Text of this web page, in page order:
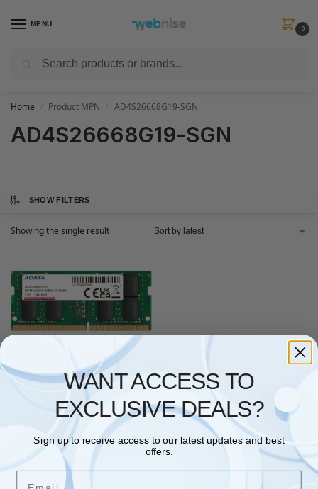
MENU
0
Get FREE Express Delivery when you spend min £50. Use code
Home Product MPN AD4S26668G19-SGN
AD4S26668G19-SGN
SHOW FILTERS
Showing the single result
ADATA,RAM
ADATA Premier 8GB, DDR4,
2666MHz (PC4-21300), CL19,
SODIMM Memory, 1024×8
£66.56
Add to basket
Showing the single result
WANT ACCESS TO
EXCLUSIVE DEALS?
Sign up to receive access to our latest updates and best
offers.
Email